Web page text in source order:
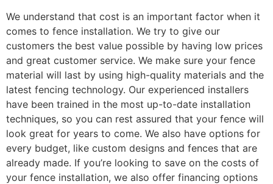
We understand that cost is an important factor when it
comes to fence installation. We try to give our
customers the best value possible by having low prices
and great customer service. We make sure your fence
material will last by using high-quality materials and the
latest fencing technology. Our experienced installers
have been trained in the most up-to-date installation
techniques, so you can rest assured that your fence will
look great for years to come. We also have options for
every budget, like custom designs and fences that are
already made. If you’re looking to save on the costs of
your fence installation, we also offer financing options